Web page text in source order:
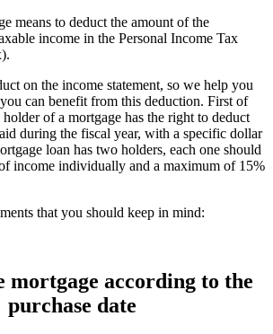
means to deduct the amount of the
income in the Personal Income Tax
on the income statement, so we help you
can benefit from this deduction. First of
of a mortgage has the right to deduct
during the fiscal year, with a specific dollar
loan has two holders, each one should
income individually and a maximum of 15%
that you should keep in mind:
mortgage according to the
purchase date